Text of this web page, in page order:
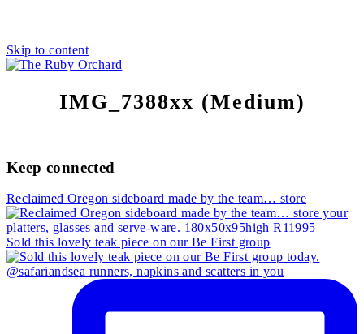
Skip to content
IMG_7388xx (Medium)
Keep connected
Reclaimed Oregon sideboard made by the team… store
Sold this lovely teak piece on our Be First group
@safariandsea runners, napkins and scatters in you